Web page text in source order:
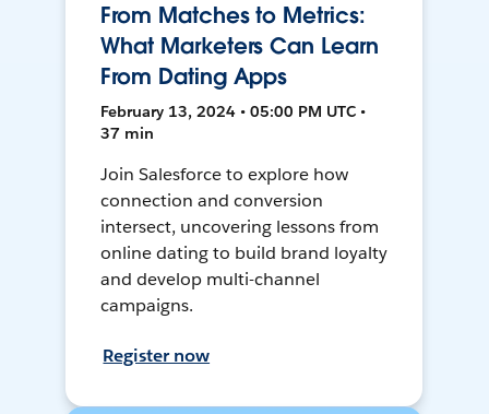
From Matches to Metrics:
What Marketers Can Learn
From Dating Apps
February 13, 2024 • 05:00 PM UTC •
37 min
Join Salesforce to explore how
connection and conversion
intersect, uncovering lessons from
online dating to build brand loyalty
and develop multi-channel
campaigns.
Register now